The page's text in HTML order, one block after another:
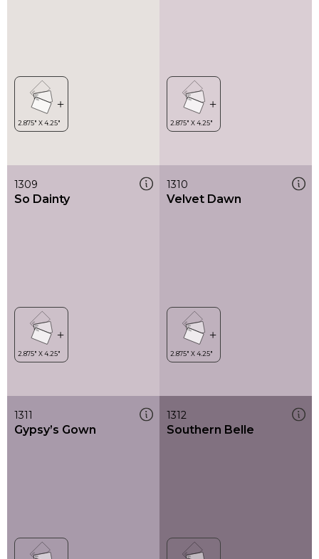
1309
So Dainty
1310
Velvet Dawn
1311
Gypsy’s Gown
1312
Southern Belle